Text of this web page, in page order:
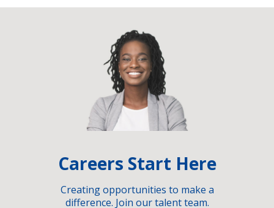
Careers Start Here
Creating opportunities to make a
difference. Join our talent team.